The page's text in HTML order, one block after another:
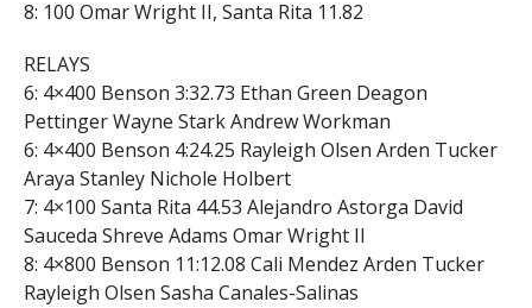
8: 100 Omar Wright II, Santa Rita 11.82
RELAYS
6: 4×400 Benson 3:32.73 Ethan Green Deagon
Pettinger Wayne Stark Andrew Workman
6: 4×400 Benson 4:24.25 Rayleigh Olsen Arden Tucker
Araya Stanley Nichole Holbert
7: 4×100 Santa Rita 44.53 Alejandro Astorga David
Sauceda Shreve Adams Omar Wright II
8: 4×800 Benson 11:12.08 Cali Mendez Arden Tucker
Rayleigh Olsen Sasha Canales-Salinas